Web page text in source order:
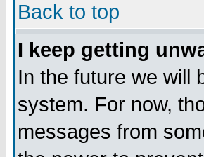
Back to top
I keep getting
In the future we will
system. For now,
messages from